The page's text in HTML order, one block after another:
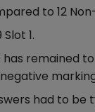
to 12
1.
remained
negative
had to be